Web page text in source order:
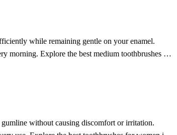
while remaining gentle on your enamel.
morning. Explore the best medium toothbrushes for
without causing discomfort or irritation.